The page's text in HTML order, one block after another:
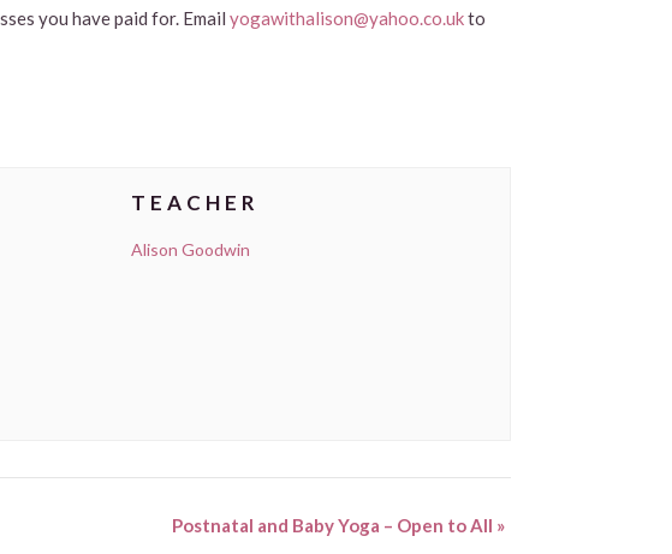
you have paid for. Emailyogawithalison@yahoo.co.ukto
TEACHER
Alison Goodwin
Postnatal and Baby Yoga – Open to All »